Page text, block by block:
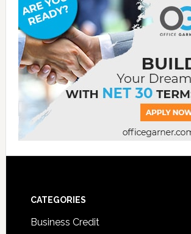
CATEGORIES
Business Credit